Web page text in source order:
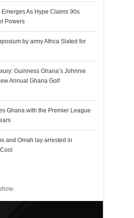
As Hype Claims 90s
Powers
by army Africa Slated for
Guinness Ghana’s Johnnie
Annual Ghana Golf
Ghana with the Premier League
and Omah lay arrested in